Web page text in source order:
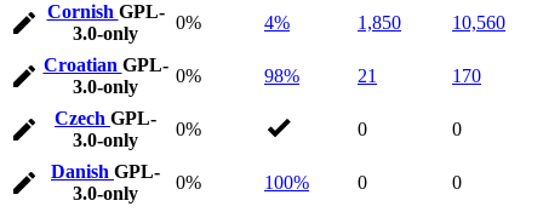
Cornish GPL-
3.0-only
0% 4% 1,850 10,560
Croatian GPL-
3.0-only
0% 98% 21 170
Czech GPL-
3.0-only
0% 0 0
Danish GPL-
3.0-only
0% 100% 0 0